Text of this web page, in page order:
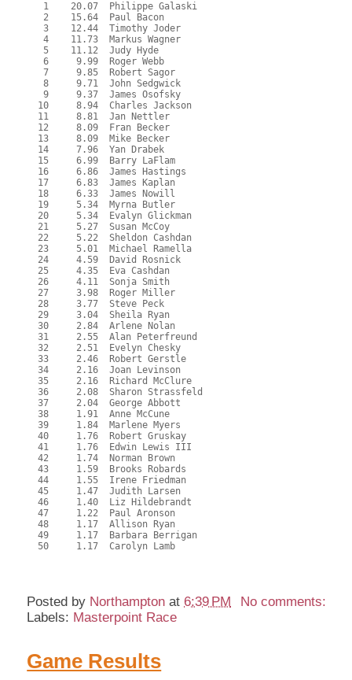
   1    20.07  Philippe Galaski
   2    15.64  Paul Bacon
   3    12.44  Timothy Joder
   4    11.73  Markus Wagner
   5    11.12  Judy Hyde
   6     9.99  Roger Webb
   7     9.85  Robert Sagor
   8     9.71  John Sedgwick
   9     9.37  James Osofsky
  10     8.94  Charles Jackson
  11     8.81  Jan Nettler
  12     8.09  Fran Becker
  13     8.09  Mike Becker
  14     7.96  Yan Drabek
  15     6.99  Barry LaFlam
  16     6.86  James Hastings
  17     6.83  James Kaplan
  18     6.33  James Nowill
  19     5.34  Myrna Butler
  20     5.34  Evalyn Glickman
  21     5.27  Susan McCoy
  22     5.22  Sheldon Cashdan
  23     5.01  Michael Ramella
  24     4.59  David Rosnick
  25     4.35  Eva Cashdan
  26     4.11  Sonja Smith
  27     3.98  Roger Miller
  28     3.77  Steve Peck
  29     3.04  Sheila Ryan
  30     2.84  Arlene Nolan
  31     2.55  Alan Peterfreund
  32     2.51  Evelyn Chesky
  33     2.46  Robert Gerstle
  34     2.16  Joan Levinson
  35     2.16  Richard McClure
  36     2.08  Sharon Strassfeld
  37     2.04  George Abbott
  38     1.91  Anne McCune
  39     1.84  Marlene Myers
  40     1.76  Robert Gruskay
  41     1.76  Edwin Lewis III
  42     1.74  Norman Brown
  43     1.59  Brooks Robards
  44     1.55  Irene Friedman
  45     1.47  Judith Larsen
  46     1.40  Liz Hildebrandt
  47     1.22  Paul Aronson
  48     1.17  Allison Ryan
  49     1.17  Barbara Berrigan
  50     1.17  Carolyn Lamb
Posted by Northampton at6:39 PM
No comments:
Labels: Masterpoint Race
Game Results